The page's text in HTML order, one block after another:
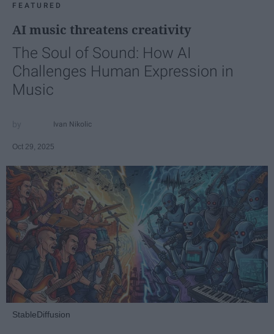
FEATURED
AI music threatens creativity
The Soul of Sound: How AI
Challenges Human Expression in
Music
Ivan Nikolic
Oct 29, 2025
StableDiffusion